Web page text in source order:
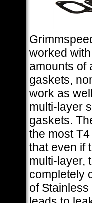
worked
amounts of
gaskets,
work as
multi-layer
gaskets.
the most
that even if
multi-layer,
completely
of